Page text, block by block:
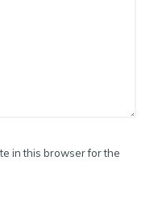
in this browser for the